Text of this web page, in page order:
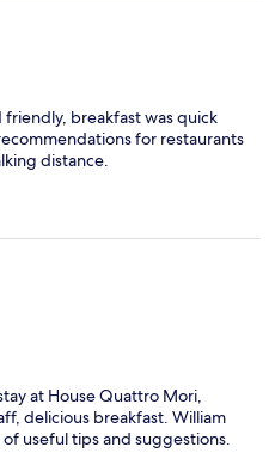
breakfast was quick
for restaurants
distance.
at House Quattro Mori,
delicious breakfast. William
useful tips and suggestions.